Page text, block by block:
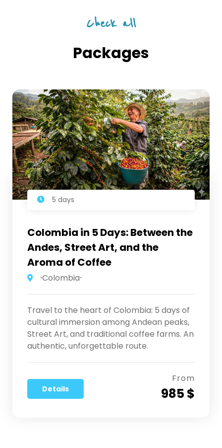
Check all
Packages
5 days
Colombia in 5 Days: Between the
Andes, Street Art, and the
Aroma of Coffee
⸱Colombia⸱
Travel to the heart of Colombia: 5 days of
cultural immersion among Andean peaks,
Street Art, and traditional coffee farms. An
authentic, unforgettable route.
Details
From
985 $